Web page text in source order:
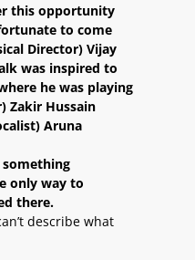
this opportunity
to come
Director) Vijay
was inspired to
he was playing
Zakir Hussain
Aruna
only way to
there.
describe what